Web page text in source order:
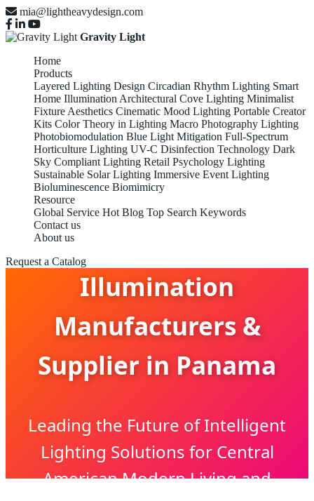
mia@lightheavydesign.com
Gravity Light
Home
Products
Layered Lighting Design Circadian Rhythm Lighting Smart
Home Illumination Architectural Cove Lighting Minimalist
Fixture Aesthetics Cinematic Mood Lighting Portable Creator
Kits Color Theory in Lighting Macro Photography Lighting
Photobiomodulation Blue Light Mitigation Full-Spectrum
Horticulture Lighting UV-C Disinfection Technology Dark
Sky Compliant Lighting Retail Psychology Lighting
Sustainable Solar Lighting Immersive Event Lighting
Bioluminescence Biomimicry
Resource
Global Service Hot Blog Top Search Keywords
Contact us
About us
Request a Catalog
Illumination
Manufacturers &
Supplier in Panama
Leading the Future of Intelligent
Lighting Solutions for Central
American Modern Living and